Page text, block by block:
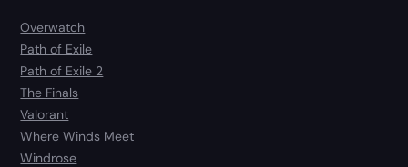
Overwatch
Path of Exile
Path of Exile 2
The Finals
Valorant
Where Winds Meet
Windrose